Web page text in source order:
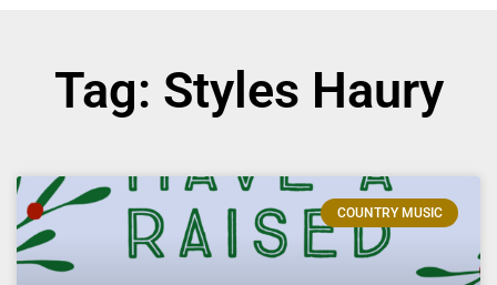
Tag: Styles Haury
COUNTRY MUSIC